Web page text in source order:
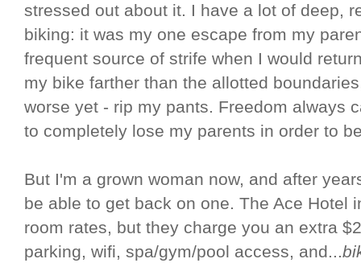
stressed out about it. I have a lot of deep,
biking: it was my one escape from my
frequent source of strife when I would
my bike farther than the allotted
worse yet - rip my pants. Freedom always
to completely lose my parents in order to
But I'm a grown woman now, and after
be able to get back on one. The Ace Hotel
room rates, but they charge you an extra
parking, wifi, spa/gym/pool access, and...